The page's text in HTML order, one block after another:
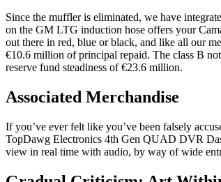
Since the muffler is eliminated, we have
on the GM LTG induction hose offers your
out there in red, blue or black, and like all our
€10.6 million of principal repaid. The class B
reserve fund steadiness of €23.6 million.
Associated Merchandise
If you’ve ever felt like you’ve been falsely
TopDawg Electronics 4th Gen QUAD DVR
view in real time with audio, by way of wide